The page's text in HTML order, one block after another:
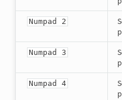
Numpad 2
Numpad 3
Numpad 4